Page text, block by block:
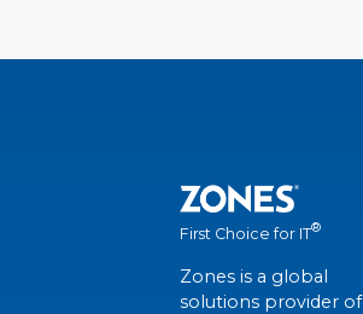
First Choice for IT®
Zones is a global
solutions provider of